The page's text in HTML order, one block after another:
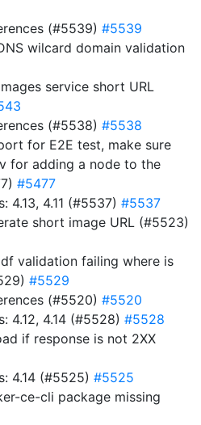
(#5539) #5539
wilcard domain validation
service short URL
(#5538) #5538
for E2E test, make sure
for adding a node to the
#5477
4.13, 4.11 (#5537) #5537
short image URL (#5523)
validation failing where is
#5529
(#5520) #5520
4.12, 4.14 (#5528) #5528
if response is not 2XX
4.14 (#5525) #5525
ce-cli package missing